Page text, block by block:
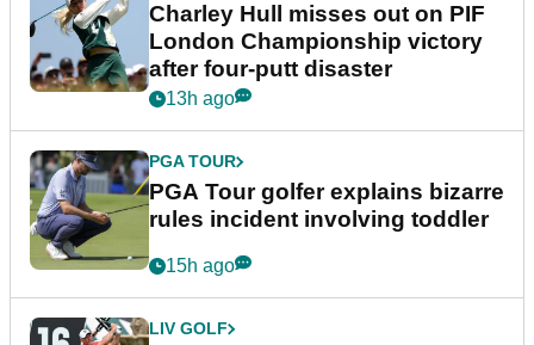
Charley Hull misses out on PIF
London Championship victory
after four-putt disaster
13h ago
PGA TOUR
PGA Tour golfer explains bizarre
rules incident involving toddler
15h ago
LIV GOLF